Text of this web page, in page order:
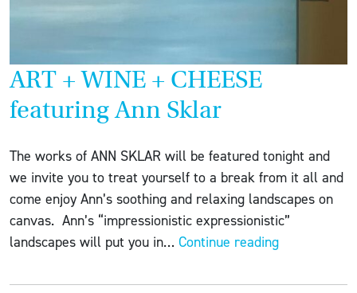
ART + WINE + CHEESE
featuring Ann Sklar
The works of ANN SKLAR will be featured tonight and
we invite you to treat yourself to a break from it all and
come enjoy Ann’s soothing and relaxing landscapes on
canvas. Ann’s “impressionistic expressionistic”
landscapes will put you in… Continue readingART
WINE